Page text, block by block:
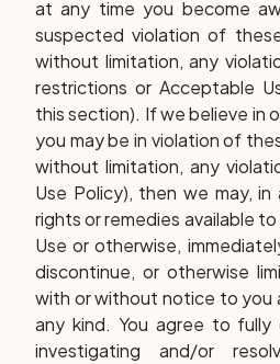
at any time you become
suspected violation of
without limitation, any
restrictions or Acceptable
this section). If we believe in
you may be in violation of
without limitation, any
Use Policy), then we may,
rights or remedies available
Use or otherwise,
discontinue, or otherwise
with or without notice to you
any kind. You agree to
investigating and/or